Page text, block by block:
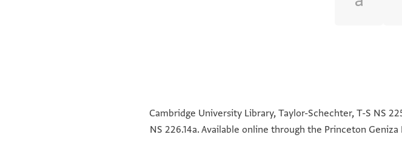
Cambridge University Library, Taylor-Schechter, T-S NS
NS 226.14a. Available online through the Princeton